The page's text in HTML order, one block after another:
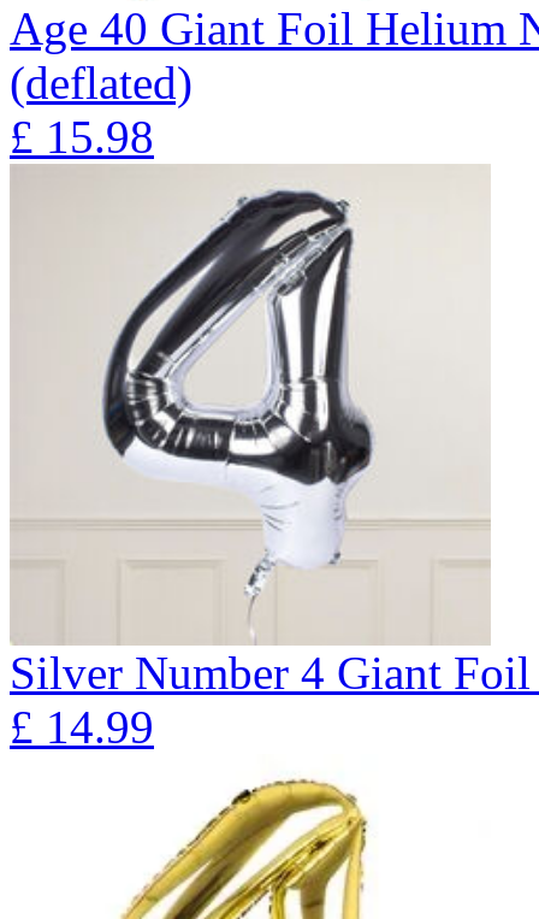
Age 40 Giant Foil Helium
(deflated)
£ 15.98
Silver Number 4 Giant
£ 14.99